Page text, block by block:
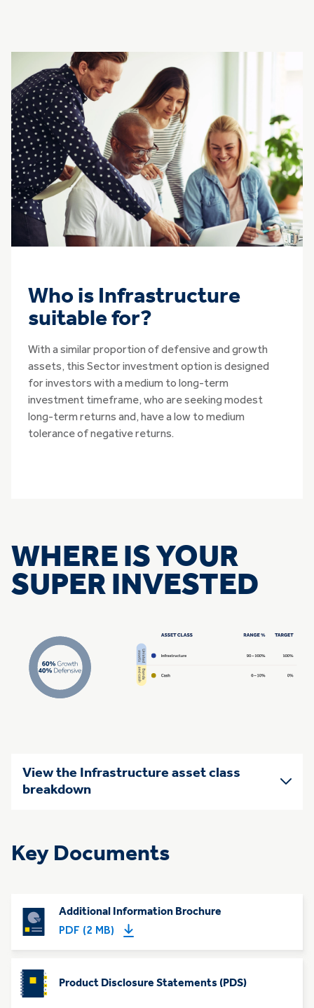
Who is Infrastructure
suitable for?
With a similar proportion of defensive and growth
assets, this Sector investment option is designed
for investors with a medium to long-term
investment timeframe, who are seeking modest
long-term returns and, have a low to medium
tolerance of negative returns.
WHERE IS YOUR
SUPER INVESTED
View the Infrastructure asset class
breakdown
Key Documents
Additional Information Brochure
PDF (2 MB)
Product Disclosure Statements (PDS)